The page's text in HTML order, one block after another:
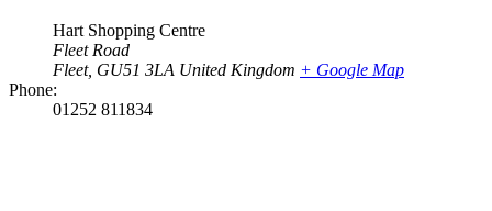
Hart Shopping Centre
Fleet Road
Fleet, GU51 3LA United Kingdom + Google Map
Phone:
01252 811834